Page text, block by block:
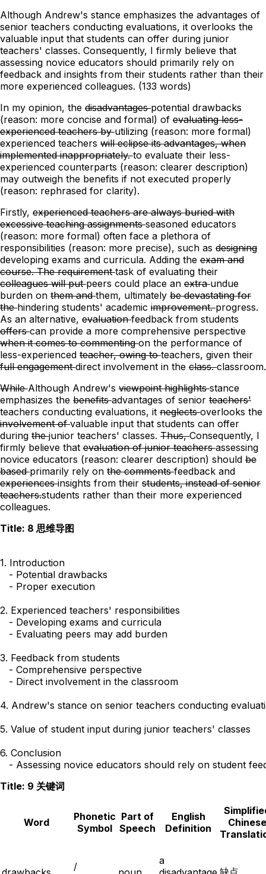
Although Andrew's stance emphasizes the advantages of
senior teachers conducting evaluations, it overlooks the
valuable input that students can offer during junior
teachers' classes. Consequently, I firmly believe that
assessing novice educators should primarily rely on
feedback and insights from their students rather than their
more experienced colleagues. (133 words)
In my opinion, the disadvantagespotential drawbacks
(reason: more concise and formal) of evaluating less-
experienced teachers byutilizing (reason: more formal)
experienced teachers will eclipse its advantages, when
implemented inappropriately.to evaluate their less-
experienced counterparts (reason: clearer description)
may outweigh the benefits if not executed properly
(reason: rephrased for clarity).
Firstly, experienced teachers are always buried with
excessive teaching assignmentsseasoned educators
(reason: more formal) often face a plethora of
responsibilities (reason: more precise), such as designing
developing exams and curricula. Adding the exam and
course. The requirementtask of evaluating their
colleagues will putpeers could place an extraundue
burden on them andthem, ultimately be devastating for
thehindering students' academic improvement.progress.
As an alternative, evaluationfeedback from students
offerscan provide a more comprehensive perspective
when it comes to commentingon the performance of
less-experienced teacher, owing toteachers, given their
full engagementdirect involvement in the class.classroom.
WhileAlthough Andrew's viewpoint highlightsstance
emphasizes the benefitsadvantages of senior teachers'
teachers conducting evaluations, it neglectsoverlooks the
involvement ofvaluable input that students can offer
during thejunior teachers' classes. Thus,Consequently, I
firmly believe that evaluation of junior teachersassessing
novice educators (reason: clearer description) should be
basedprimarily rely on the commentsfeedback and
experiencesinsights from their students, instead of senior
teachers.students rather than their more experienced
colleagues.
Title: 8 思维导图
1. Introduction
   - Potential drawbacks
   - Proper execution
2. Experienced teachers' responsibilities
   - Developing exams and curricula
   - Evaluating peers may add burden
3. Feedback from students
   - Comprehensive perspective
   - Direct involvement in the classroom
4. Andrew's stance on senior teachers conducting
5. Value of student input during junior teachers' classes
6. Conclusion
Title: 9 关键词
Word
Phonetic
Symbol
Part of
Speech
English
Definition
Chinese
/
a
缺点